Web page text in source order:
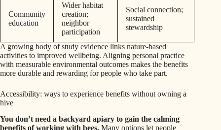
Community
education
Wider habitat
creation;
neighbor
participation
Social connection;
sustained
stewardship
A growing body of study evidence links nature-based
activities to improved wellbeing. Aligning personal practice
with measurable environmental outcomes makes the benefits
more durable and rewarding for people who take part.
Accessibility: ways to experience benefits without owning a
hive
You don’t need a backyard apiary to gain the calming
benefits of working with bees. Many options let people